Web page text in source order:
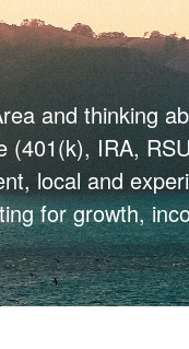
and thinking
(401(k), IRA,
local and
for growth,